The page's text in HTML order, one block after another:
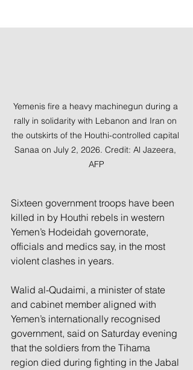
Yemenis fire a heavy machinegun during a
rally in solidarity with Lebanon and Iran on
the outskirts of the Houthi-controlled capital
Sanaa on July 2, 2026. Credit: Al Jazeera,
AFP
Sixteen government troops have been
killed in by Houthi rebels in western
Yemen’s Hodeidah governorate,
officials and medics say, in the most
violent clashes in years.
Walid al-Qudaimi, a minister of state
and cabinet member aligned with
Yemen’s internationally recognised
government, said on Saturday evening
that the soldiers from the Tihama
region died during fighting in the Jabal